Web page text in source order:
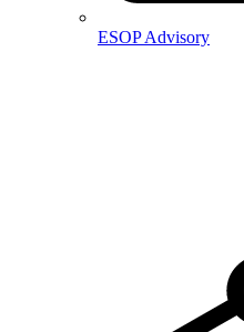
ESOP Advisory